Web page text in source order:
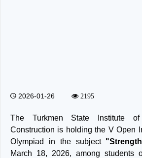
2026-01-26 2195
The Turkmen State Institute of
Construction is holding the V Open
Olympiad in the subject
March 18, 2026, among students